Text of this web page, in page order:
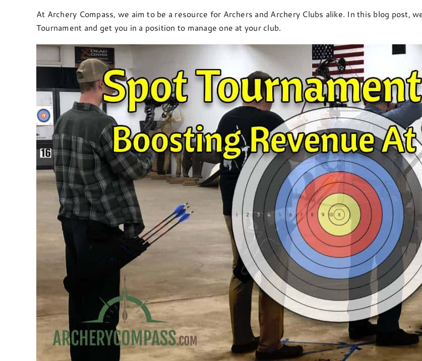
At Archery Compass, we aim to be a resource for Archers and Archery Clubs alike. In this blog post,
Tournament and get you in a position to manage one at your club.